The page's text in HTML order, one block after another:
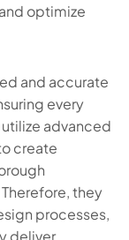
optimize
and accurate
every
advanced
create
they
processes,
deliver